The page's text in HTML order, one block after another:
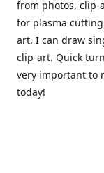
from photos, clip-
for plasma
art. I can draw
clip-art. Quick
very important to
today!